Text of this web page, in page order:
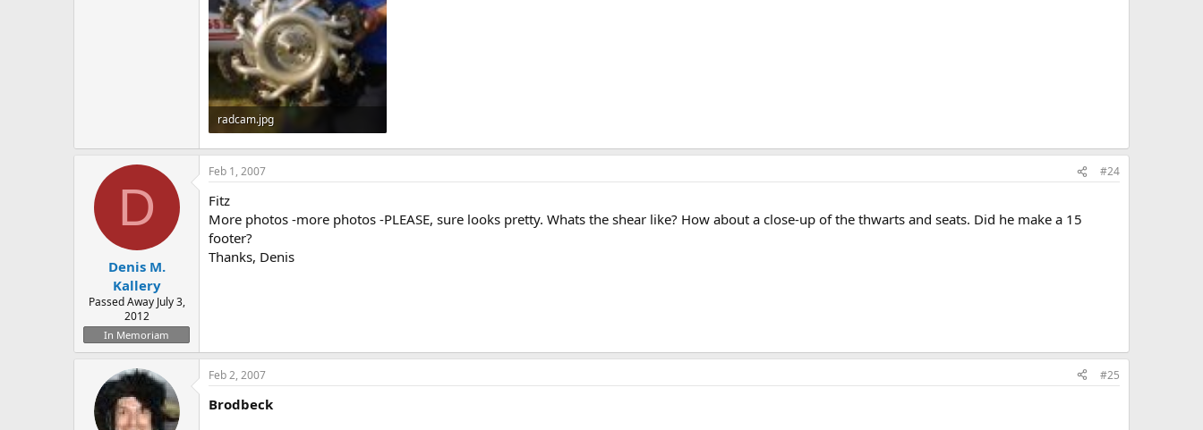
radcam.jpg
33 KB · Views: 748
D
Denis M.
Kallery
Passed Away July 3,
2012
In Memoriam
Feb 1, 2007 #24
Fitz
More photos -more photos -PLEASE, sure looks pretty. Whats the shear like? How about a close-up of the thwarts and seats. Did he make a 15
footer?
Thanks, Denis
Feb 2, 2007 #25
Brodbeck